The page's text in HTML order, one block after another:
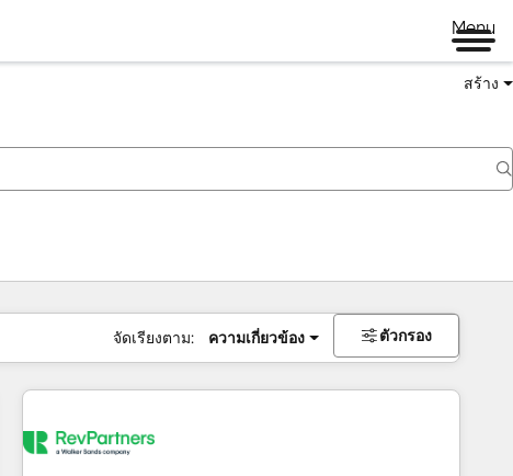
Menu
สร้าง
จัดเรียงตาม: ความเกี่ยวข้อง ตัวกรอง